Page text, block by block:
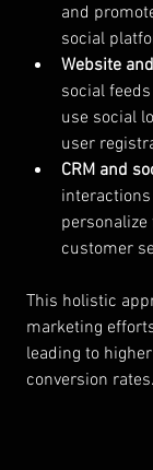
and
social
Website
social
use social
user
CRM and
customer
This holistic
marketing
leading to
conversion rates.